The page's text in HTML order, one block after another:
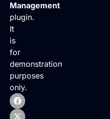
Management
plugin.
It
is
for
demonstration
purposes
only.